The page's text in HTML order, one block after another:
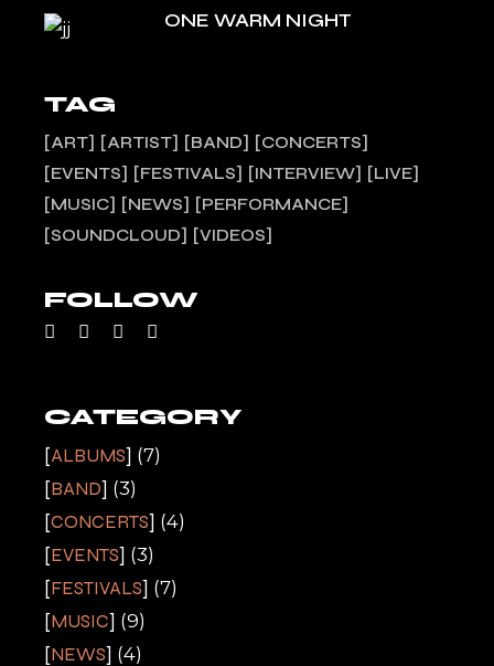
ONE WARM NIGHT
TAG
ART ARTIST BAND
CONCERTS
EVENTS
FESTIVALS INTERVIEW
LIVE
MUSIC
NEWS
PERFORMANCE
SOUNDCLOUD
VIDEOS
FOLLOW
CATEGORY
ALBUMS (7)
BAND (3)
CONCERTS (4)
EVENTS (3)
FESTIVALS (7)
MUSIC (9)
NEWS (4)